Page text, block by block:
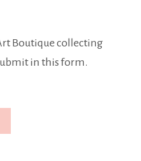
Boutique collecting
in this form.